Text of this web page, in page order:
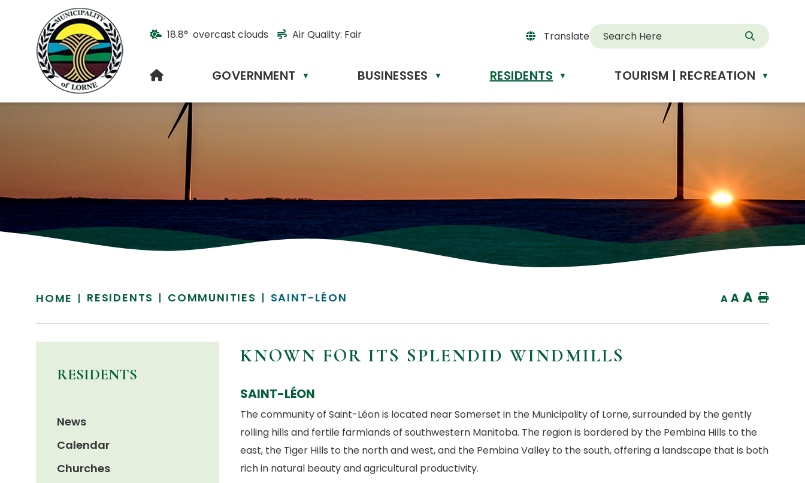
18.8° overcast clouds Air Quality: Fair Translate
Powered
Translate
HOME GOVERNMENT ▼ BUSINESSES ▼ RESIDENTS ▼ TOURISM | RECREATION ▼
HOME RESIDENTS COMMUNITIES SAINT-LÉON A A A Home
KNOWN FOR ITS SPLENDID WINDMILLS
SAINT-LÉON
The community of Saint-Léon is located near Somerset in the Municipality of Lorne, surrounded by the gently
rolling hills and fertile farmlands of southwestern Manitoba. The region is bordered by the Pembina Hills to the
east, the Tiger Hills to the north and west, and the Pembina Valley to the south, offering a landscape that is both
rich in natural beauty and agricultural productivity.
RESIDENTS
News
Calendar
Churches